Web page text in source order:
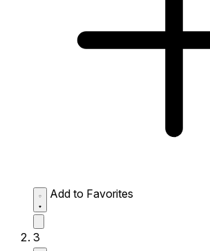
Add to Favorites
3